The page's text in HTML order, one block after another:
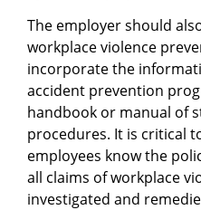
The employer should
workplace violence
incorporate the
accident prevention
handbook or manual of
procedures. It is critical
employees know the
all claims of workplace
investigated and